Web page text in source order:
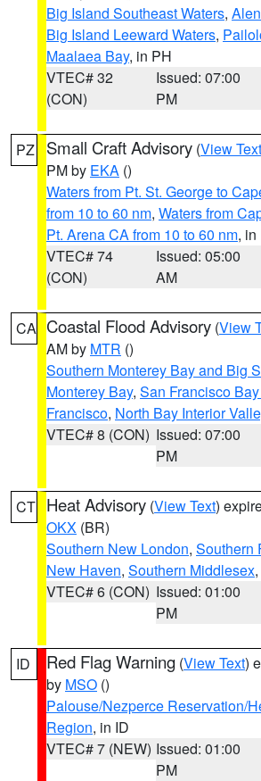
Big Island Southeast Waters,
Big Island Leeward Waters,
Maalaea Bay, in PH
VTEC# 32
(CON)
Issued: 07:00
PM
PZ Small Craft Advisory (View Text
PM by EKA ()
Waters from Pt. St. George to
from 10 to 60 nm, Waters from
Pt. Arena CA from 10 to 60 nm, in
VTEC# 74
(CON)
Issued: 05:00
AM
CA Coastal Flood Advisory (View
AM by MTR ()
Southern Monterey Bay and Big
Monterey Bay, San Francisco
Francisco, North Bay Interior
VTEC# 8 (CON) Issued: 07:00
PM
CT Heat Advisory (View Text)
OKX (BR)
Southern New London, Southern
New Haven, Southern Middlesex
VTEC# 6 (CON) Issued: 01:00
PM
ID Red Flag Warning (View Text)
by MSO ()
Palouse/Nezperce Reservation/
Region, in ID
VTEC# 7 (NEW) Issued: 01:00
PM